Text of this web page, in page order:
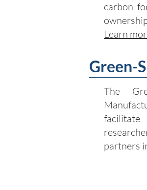
carbon
Learn
Green-
The
facilitate
partners